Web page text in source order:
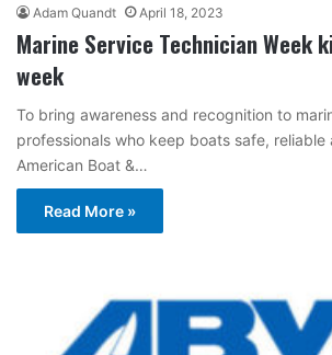
Adam Quandt April 18, 2023
Marine Service Technician Week
week
To bring awareness and recognition to
professionals who keep boats safe,
American Boat &…
Read More »